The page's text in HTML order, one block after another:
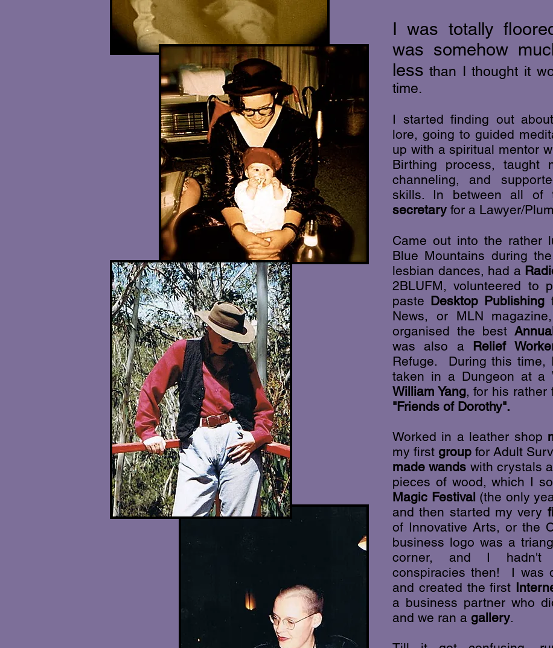
I was totally
was somehow
less than I thought it
time.
I started finding out
lore, going to guided
up with a spiritual mentor
Birthing process, taught
channeling, and
skills. In between all of
secretary for a Lawyer/
Came out into the rather
Blue Mountains during
lesbian dances, had a
2BLUFM, volunteered to
paste Desktop Publishing
News, or MLN
organised the best
was also a Relief
Refuge. During this time,
taken in a Dungeon at a
William Yang, for his rather
"Friends of Dorothy".
Worked in a leather shop
my first group for Adult
made wands with crystals
pieces of wood, which I
Magic Festival (the only
and then started my very
of Innovative Arts, or the
business logo was a
corner, and I hadn't
conspiracies then! I was
and created the first
a business partner who
and we ran a gallery.